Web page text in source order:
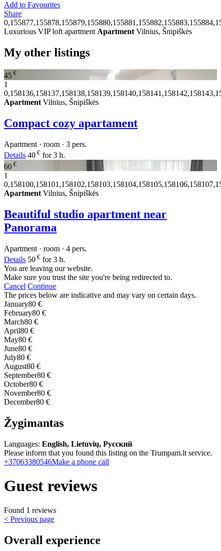
Add to Favourites
Share
Luxurious VIP loft apartment Apartment Vilnius, Šnipiškės
My other listings
45 €
1
Apartment Vilnius, Šnipiškės
Compact cozy apartament
Apartment · room · 3 pers.
Details 40 € for 3 h.
60 €
1
Apartment Vilnius, Šnipiškės
Beautiful studio apartment near
Panorama
Apartment · room · 4 pers.
Details 50 € for 3 h.
You are leaving our website.
Make sure you trust the site you're being redirected to.
Cancel Continue
The prices below are indicative and may vary on certain days.
January80 €
February80 €
March80 €
April80 €
May80 €
June80 €
July80 €
August80 €
September80 €
October80 €
November80 €
December80 €
Žygimantas
Languages: English, Lietuvių, Русский
Please inform that you found this listing on the Trumpam.lt service.
+37063380546Make a phone call
Guest reviews
Found 1 reviews
< Previous page
Overall experience